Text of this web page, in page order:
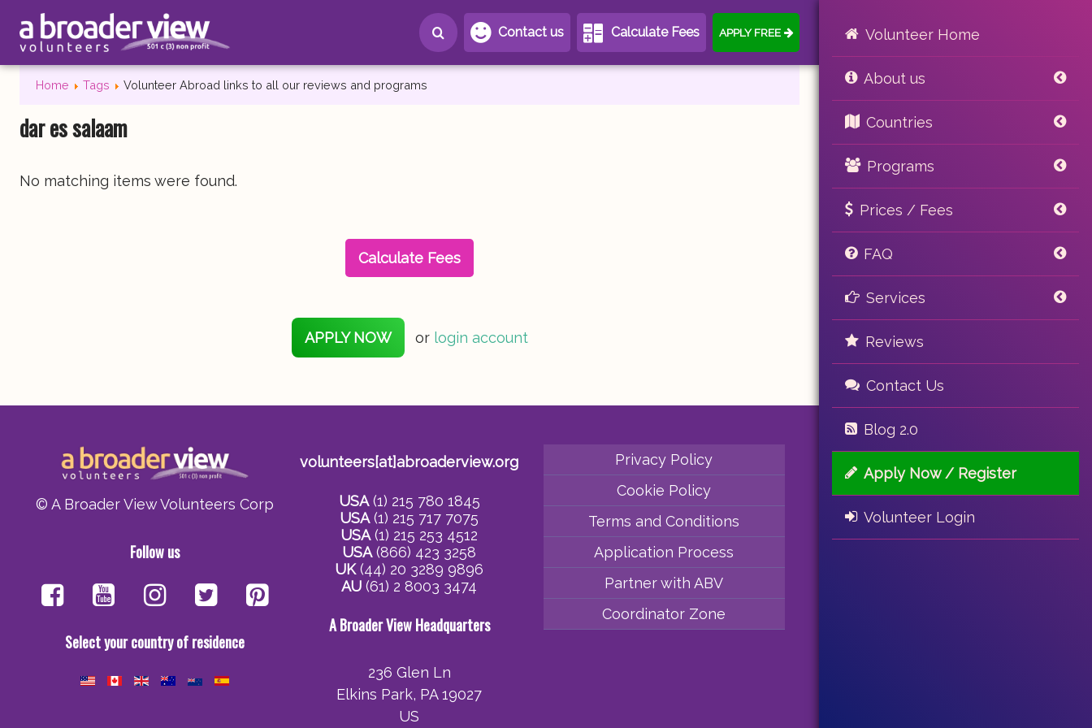
Contact us Calculate Fees APPLY FREE Volunteer Home
About us
Countries
Programs
Prices / Fees
FAQ
Services
Reviews
Contact Us
Blog 2.0
Apply Now / Register
Volunteer Login
Home Tags Volunteer Abroad links to all our reviews and programs
dar es salaam
No matching items were found.
Calculate Fees
APPLY NOW or login account
© A Broader View Volunteers Corp
Follow us
Select your country of residence
volunteers[at]abroaderview.org
USA(1) 215 780 1845
USA(1) 215 717 7075
USA(1) 215 253 4512
USA(866) 423 3258
UK(44) 20 3289 9896
AU (61) 2 8003 3474
A Broader View Headquarters
236 Glen Ln
Elkins Park, PA 19027
US
Privacy Policy
Cookie Policy
Terms and Conditions
Application Process
Partner with ABV
Coordinator Zone